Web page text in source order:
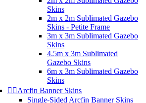
Skins
2m x 2m Sublimated Gazebo
Skins - Petite Frame
3m x 3m Sublimated Gazebo
Skins
4.5m x 3m Sublimated
Gazebo Skins
6m x 3m Sublimated Gazebo
Skins
 Arcfin Banner Skins
Single-Sided Arcfin Banner Skins